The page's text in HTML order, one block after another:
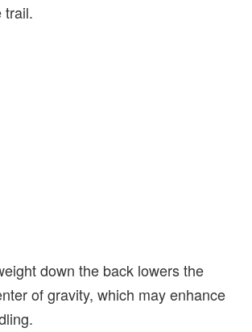
trail.
down the back lowers the
of gravity, which may enhance